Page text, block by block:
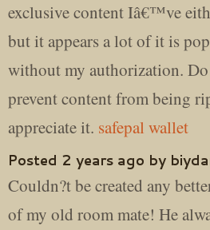
exclusive content Iâ€™ve
but it appears a lot of it is
without my authorization.
prevent content from being
appreciate it. safepal wallet
Posted 2 years ago by
Couldn?t be created any
of my old room mate! He